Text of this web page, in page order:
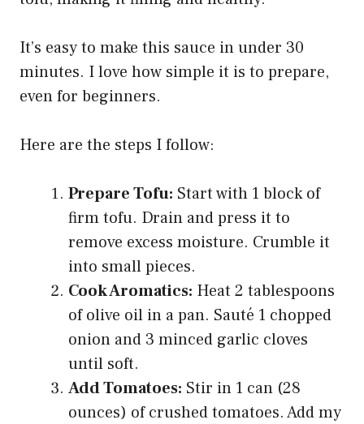
It’s easy to make this sauce in under 30
minutes. I love how simple it is to prepare,
even for beginners.
Here are the steps I follow:
Prepare Tofu: Start with 1 block of
firm tofu. Drain and press it to
remove excess moisture. Crumble it
into small pieces.
Cook Aromatics: Heat 2 tablespoons
of olive oil in a pan. Sauté 1 chopped
onion and 3 minced garlic cloves
until soft.
Add Tomatoes: Stir in 1 can (28
ounces) of crushed tomatoes. Add my